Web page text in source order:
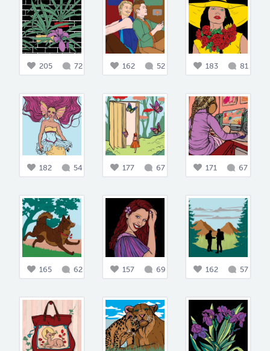
205 72 162 52 183 81
182 54 177 67 171 67
165 62 157 69 162 57